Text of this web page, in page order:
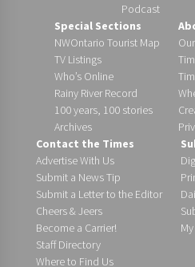
Podcast
Special Sections
NWOntario Tourist Map
TV Listings
Who’s Online
Rainy River Record
100 years, 100 stories
Archives
Contact the Times
Advertise With Us
Submit a News Tip
Submit a Letter to the Editor
Cheers & Jeers
Become a Carrier!
Staff Directory
Where to Find Us